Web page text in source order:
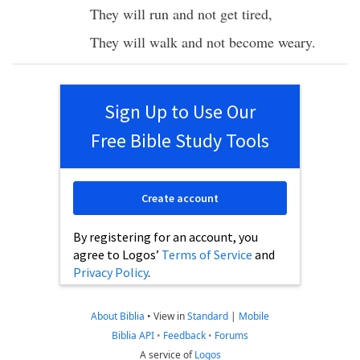
They will run and not get tired,
They will walk and not become weary.
Sign Up to Use Our
Free Bible Study Tools
By registering for an account, you
agree to Logos’ Terms of Service and
Privacy Policy.
Create account
About Biblia • View inStandard | Mobile
Biblia API • Feedback • Forums
A service ofLogos